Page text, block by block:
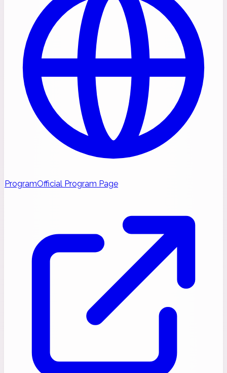
ProgramOfficial Program Page